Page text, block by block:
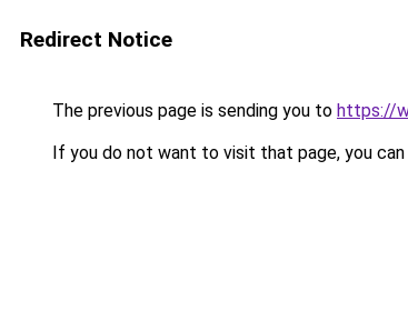
Redirect Notice
The previous page is sending you to https://
If you do not want to visit that page, you can